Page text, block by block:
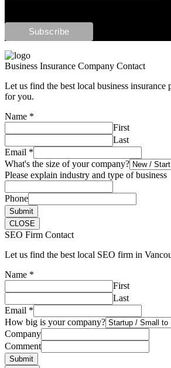
Business Insurance Company Contact
Let us find the best local business insurance
for you.
Name *
First
Last
Email *
What's the size of your company?
Please explain industry and type of business
Phone
Submit
CLOSE
SEO Firm Contact
Let us find the best local SEO firm in
Name *
First
Last
Email *
How big is your company?
Company
Comment
Submit